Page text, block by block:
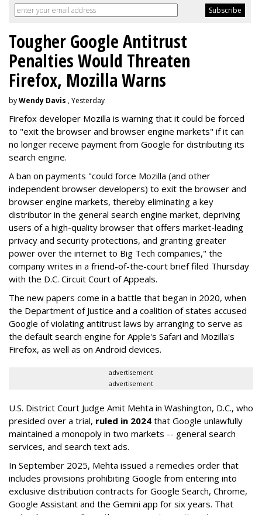
Tougher Google Antitrust
Penalties Would Threaten
Firefox, Mozilla Warns
byWendy Davis , Yesterday
Firefox developer Mozilla is warning that it could be forced
to "exit the browser and browser engine markets" if it can
no longer receive payment from Google for distributing its
search engine.
A ban on payments "could force Mozilla (and other
independent browser developers) to exit the browser and
browser engine markets, thereby eliminating a key
distributor in the general search engine market, depriving
users of a high-quality browser that offers market-leading
privacy and security protections, and granting greater
power over the internet to Big Tech companies," the
company writes in a friend-of-the-court brief filed Thursday
with the D.C. Circuit Court of Appeals.
The new papers come in a battle that began in 2020, when
the Department of Justice and a coalition of states accused
Google of violating antitrust laws by arranging to serve as
the default search engine for Apple's Safari and Mozilla's
Firefox, as well as on Android devices.
advertisement
advertisement
U.S. District Court Judge Amit Mehta in Washington, D.C., who
presided over a trial, ruled in 2024 that Google unlawfully
maintained a monopoly in two markets -- general search
services, and search text ads.
In September 2025, Mehta issued a remedies order that
includes provisions prohibiting Google from entering into
exclusive distribution contracts for Google Search, Chrome,
Google Assistant and the Gemini app for six years. That